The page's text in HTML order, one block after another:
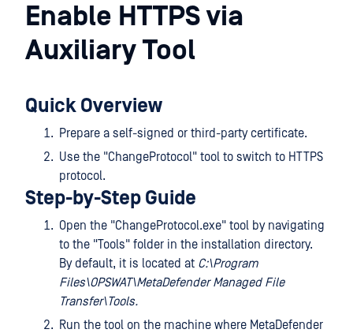
Enable HTTPS via
Auxiliary Tool
Quick Overview
Prepare a self-signed or third-party certificate.
Use the "ChangeProtocol" tool to switch to HTTPS
protocol.
Step-by-Step Guide
Open the "ChangeProtocol.exe" tool by navigating
to the "Tools" folder in the installation directory.
By default, it is located at C:\Program
Files\OPSWAT\MetaDefender Managed File
Transfer\Tools.
Run the tool on the machine where MetaDefender